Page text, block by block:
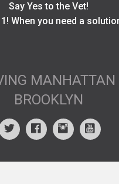
Say Yes to the Vet!
When you need a
MANHATTAN
BROOKLYN